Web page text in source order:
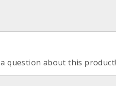
question about this product!